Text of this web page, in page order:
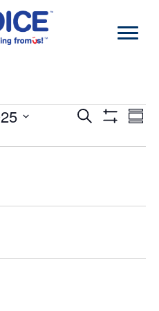
Events
Search
Views
Search